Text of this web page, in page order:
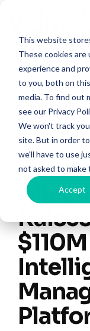
This website
These cookies
experience and
to you, both on
media. To find out
see our Privacy
We won't track
site. But in order
we'll have to use
not asked to make
Accept
main
content.
1 MIN READ